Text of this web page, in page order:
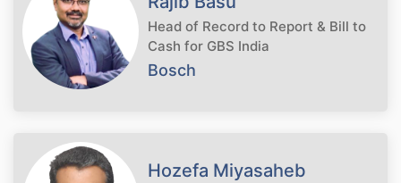
Head of Record to Report & Bill to
Cash for GBS India
Bosch
Hozefa Miyasaheb